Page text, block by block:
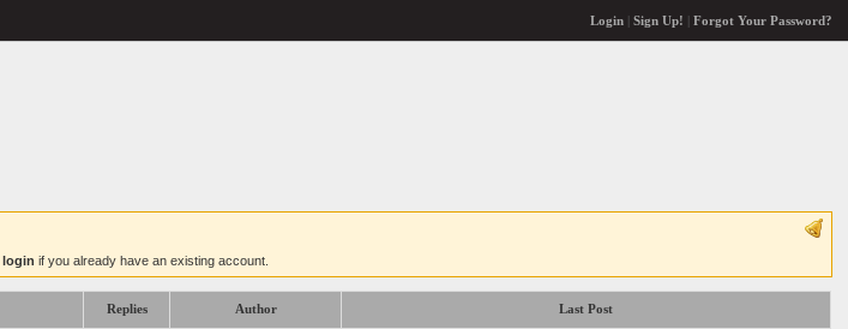
Login| Sign Up! Forgot Your Password?
login if you already have an existing account.
Replies Author Last Post